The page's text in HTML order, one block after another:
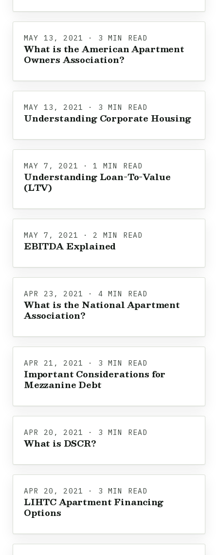
MAY 13, 2021 · 3 MIN READ
What is the American Apartment
Owners Association?
MAY 13, 2021 · 3 MIN READ
Understanding Corporate Housing
MAY 7, 2021 · 1 MIN READ
Understanding Loan-To-Value
(LTV)
MAY 7, 2021 · 2 MIN READ
EBITDA Explained
APR 23, 2021 · 4 MIN READ
What is the National Apartment
Association?
APR 21, 2021 · 3 MIN READ
Important Considerations for
Mezzanine Debt
APR 20, 2021 · 3 MIN READ
What is DSCR?
APR 20, 2021 · 3 MIN READ
LIHTC Apartment Financing
Options